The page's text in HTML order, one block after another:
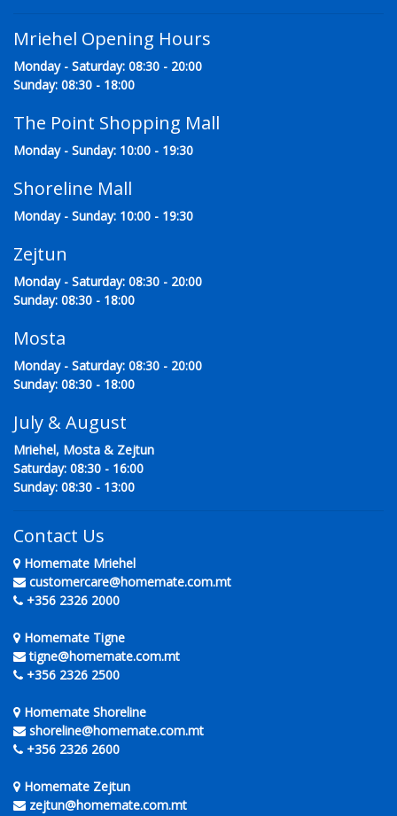
Mriehel Opening Hours
Monday - Saturday: 08:30 - 20:00
Sunday: 08:30 - 18:00
The Point Shopping Mall
Monday - Sunday: 10:00 - 19:30
Shoreline Mall
Monday - Sunday: 10:00 - 19:30
Zejtun
Monday - Saturday: 08:30 - 20:00
Sunday: 08:30 - 18:00
Mosta
Monday - Saturday: 08:30 - 20:00
Sunday: 08:30 - 18:00
July & August
Mriehel, Mosta & Zejtun
Saturday: 08:30 - 16:00
Sunday: 08:30 - 13:00
Contact Us
Homemate Mriehel
customercare@homemate.com.mt
+356 2326 2000
Homemate Tigne
tigne@homemate.com.mt
+356 2326 2500
Homemate Shoreline
shoreline@homemate.com.mt
+356 2326 2600
Homemate Zejtun
zejtun@homemate.com.mt